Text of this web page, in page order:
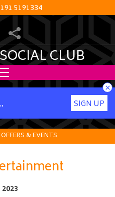
5191334
CLUB
SIGN UP
×
& EVENTS